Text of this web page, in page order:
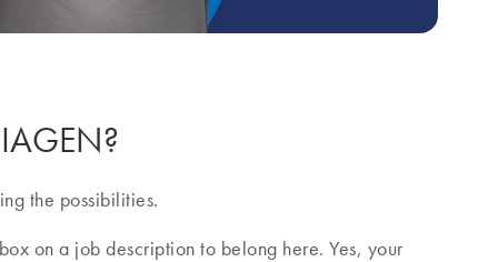
the possibilities.
on a job description to belong here. Yes, your